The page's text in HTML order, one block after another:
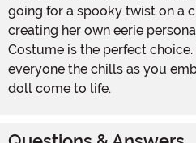
going for a spooky twist on a
creating her own eerie
Costume is the perfect
everyone the chills as you
doll come to life.